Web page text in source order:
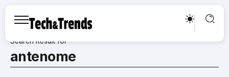
Search Result for
antenome